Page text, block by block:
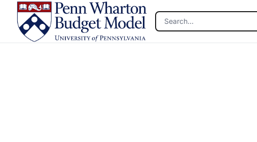
Skip to main content